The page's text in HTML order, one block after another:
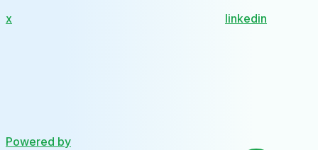
x linkedin
Powered by